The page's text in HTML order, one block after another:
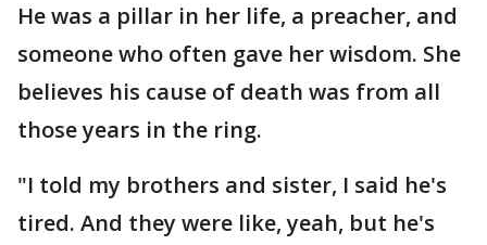
He was a pillar in her life, a preacher, and
someone who often gave her wisdom. She
believes his cause of death was from all
those years in the ring.
"I told my brothers and sister, I said he's
tired. And they were like, yeah, but he's